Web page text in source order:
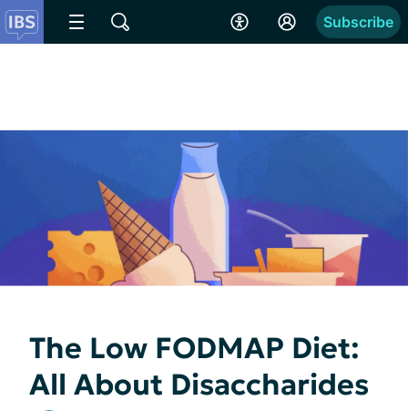
Subscribe
The Low FODMAP Diet:
All About Disaccharides